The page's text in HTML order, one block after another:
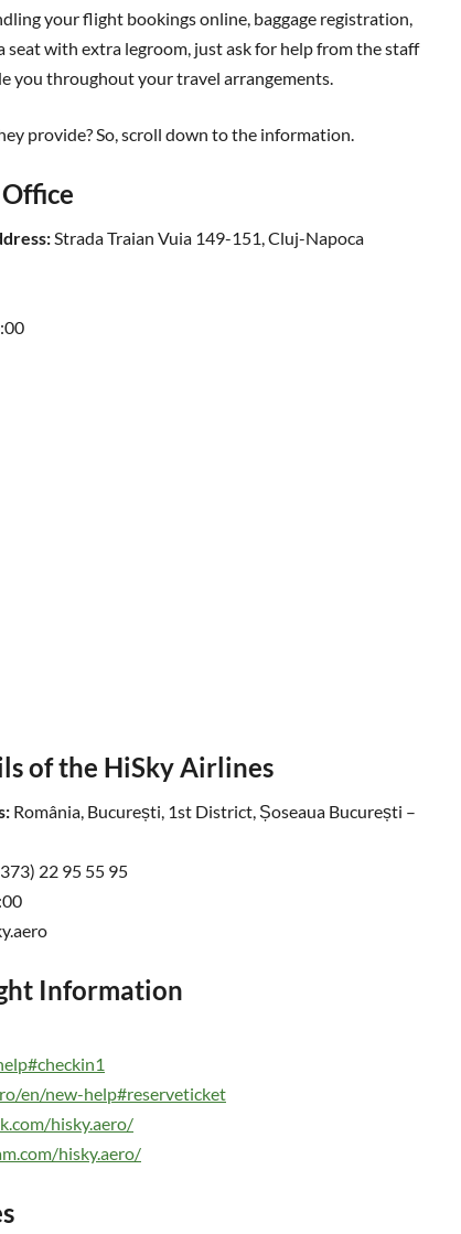
your flight bookings online, baggage registration,
seat with extra legroom, just ask for help from the staff
you throughout your travel arrangements.
provide? So, scroll down to the information.
Strada Traian Vuia 149-151, Cluj-Napoca
of the HiSky Airlines
România, București, 1st District, Șoseaua București –
22 95 55 95
Information
en/new-help#reserveticket
hisky.aero/
hisky.aero/